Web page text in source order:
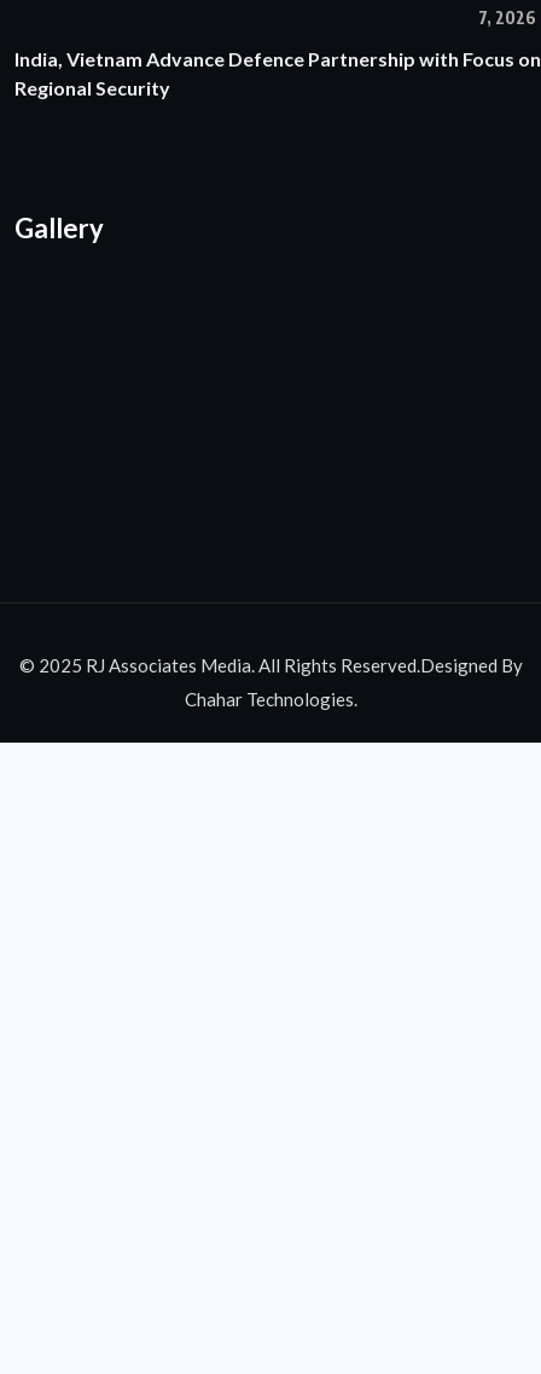
7, 2026
India, Vietnam Advance Defence Partnership with Focus on
Regional Security
Gallery
© 2025 RJ Associates Media. All Rights Reserved.Designed By
Chahar Technologies.